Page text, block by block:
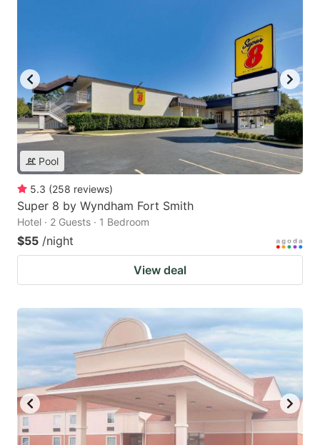
Pool
5.3 (258 reviews)
Super 8 by Wyndham Fort Smith
Hotel · 2 Guests · 1 Bedroom
$55 /night
View deal